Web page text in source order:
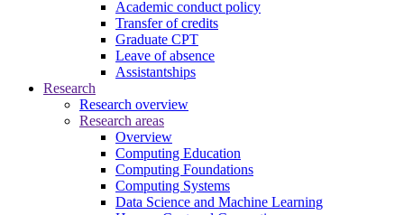
Academic conduct policy
Transfer of credits
Graduate CPT
Leave of absence
Assistantships
Research
Research overview
Research areas
Overview
Computing Education
Computing Foundations
Computing Systems
Data Science and Machine Learning